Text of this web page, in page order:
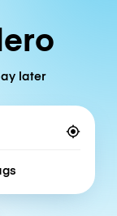
later
of bags